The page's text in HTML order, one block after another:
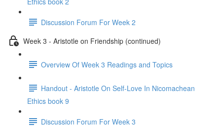
Discussion Forum For Week 2
Week 3 - Aristotle on Friendship (continued)
Overview Of Week 3 Readings and Topics
Handout - Aristotle On Self-Love In Nicomachean
Ethics book 9
Discussion Forum For Week 3